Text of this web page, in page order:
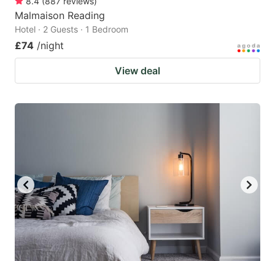
Malmaison Reading
Hotel · 2 Guests · 1 Bedroom
£74 /night
View deal